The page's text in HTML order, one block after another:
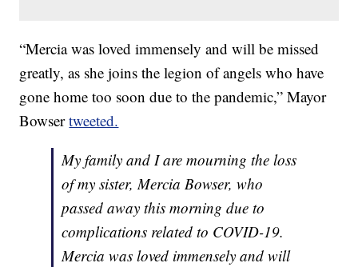
“Mercia was loved immensely and will be missed
greatly, as she joins the legion of angels who have
gone home too soon due to the pandemic,” Mayor
Bowsertweeted.
My family and I are mourning the loss
of my sister, Mercia Bowser, who
passed away this morning due to
complications related to COVID-19.
Mercia was loved immensely and will